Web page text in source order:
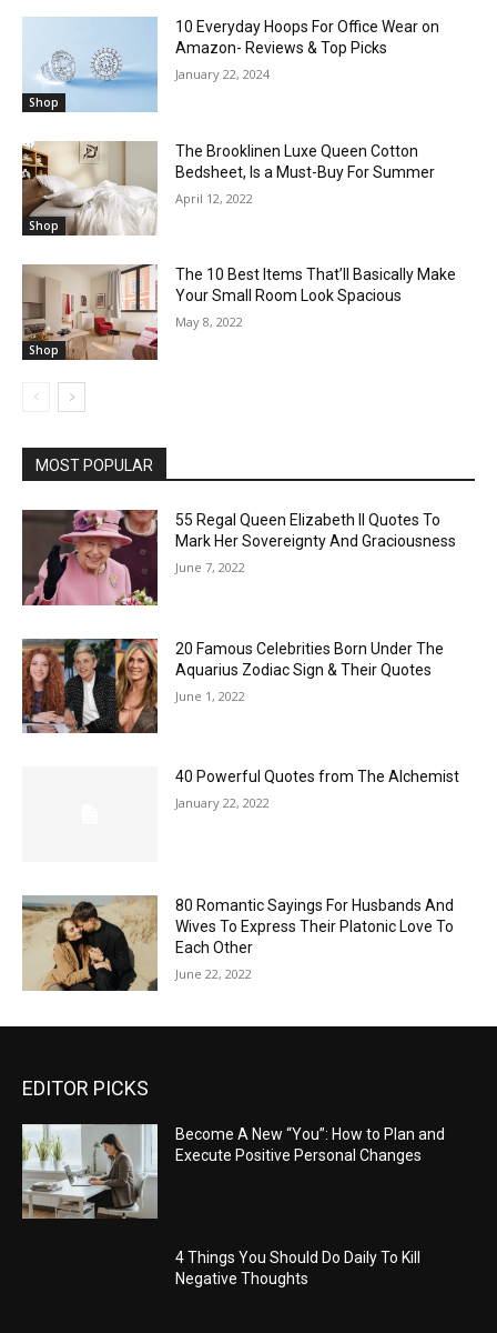
Shop
10 Everyday Hoops For Office Wear on
Amazon- Reviews & Top Picks
January 22, 2024
Shop
The Brooklinen Luxe Queen Cotton
Bedsheet, Is a Must-Buy For Summer
April 12, 2022
Shop
The 10 Best Items That’ll Basically Make
Your Small Room Look Spacious
May 8, 2022
MOST POPULAR
55 Regal Queen Elizabeth II Quotes To
Mark Her Sovereignty And Graciousness
June 7, 2022
20 Famous Celebrities Born Under The
Aquarius Zodiac Sign & Their Quotes
June 1, 2022
40 Powerful Quotes from The Alchemist
January 22, 2022
80 Romantic Sayings For Husbands And
Wives To Express Their Platonic Love To
Each Other
June 22, 2022
EDITOR PICKS
Become A New “You”: How to Plan and
Execute Positive Personal Changes
4 Things You Should Do Daily To Kill
Negative Thoughts